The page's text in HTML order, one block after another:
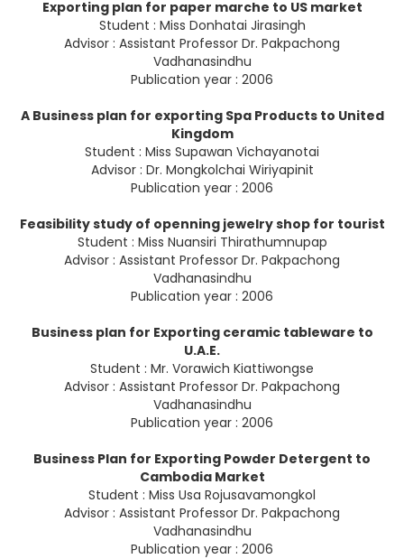
Exporting plan for paper marche to US market
Student : Miss Donhatai Jirasingh
Advisor : Assistant Professor Dr. Pakpachong
Vadhanasindhu
Publication year : 2006
A Business plan for exporting Spa Products to United
Kingdom
Student : Miss Supawan Vichayanotai
Advisor : Dr. Mongkolchai Wiriyapinit
Publication year : 2006
Feasibility study of openning jewelry shop for tourist
Student : Miss Nuansiri Thirathumnupap
Advisor : Assistant Professor Dr. Pakpachong
Vadhanasindhu
Publication year : 2006
Business plan for Exporting ceramic tableware to
U.A.E.
Student : Mr. Vorawich Kiattiwongse
Advisor : Assistant Professor Dr. Pakpachong
Vadhanasindhu
Publication year : 2006
Business Plan for Exporting Powder Detergent to
Cambodia Market
Student : Miss Usa Rojusavamongkol
Advisor : Assistant Professor Dr. Pakpachong
Vadhanasindhu
Publication year : 2006